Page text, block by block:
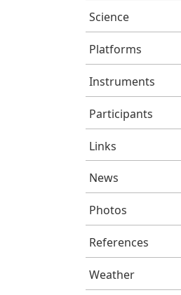
Science
Platforms
Instruments
Participants
Links
News
Photos
References
Weather